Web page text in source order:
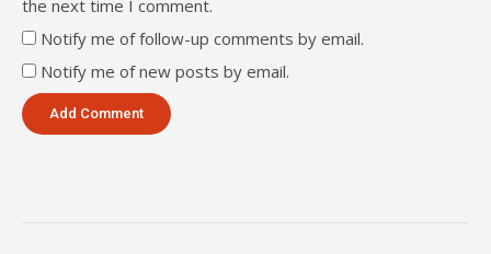
the next time I comment.
Notify me of follow-up comments by email.
Notify me of new posts by email.